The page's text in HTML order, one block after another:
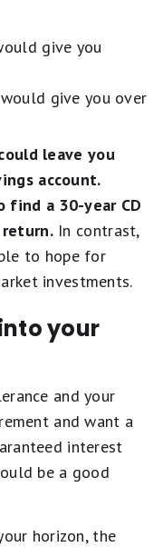
give you
give you over
leave you
account.
find a 30-year CD
In contrast,
to hope for
investments.
your
and your
and want a
interest
be a good
horizon, the